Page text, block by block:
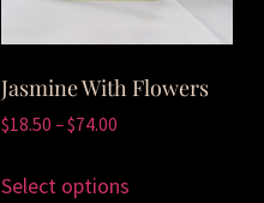
Jasmine With Flowers
$18.50 –$74.00
Select options